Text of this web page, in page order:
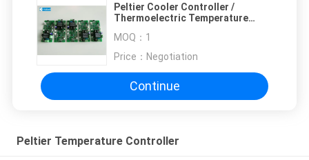
Peltier Cooler Controller /
Thermoelectric Temperature
MOQ： 1
Price： Negotiation
Continue
Peltier Temperature Controller